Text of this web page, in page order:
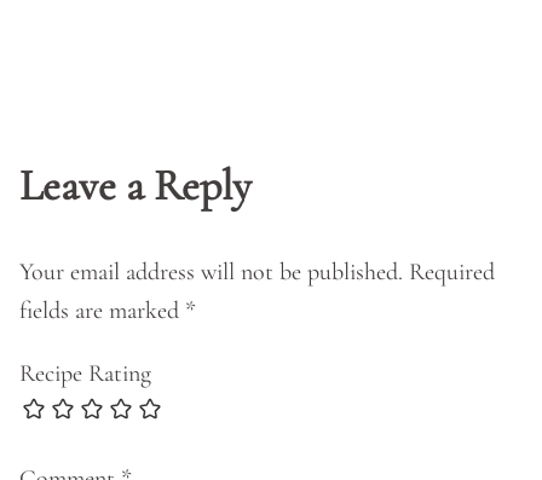
Leave a Reply
Your email address will not be published. Required
fields are marked *
Recipe Rating